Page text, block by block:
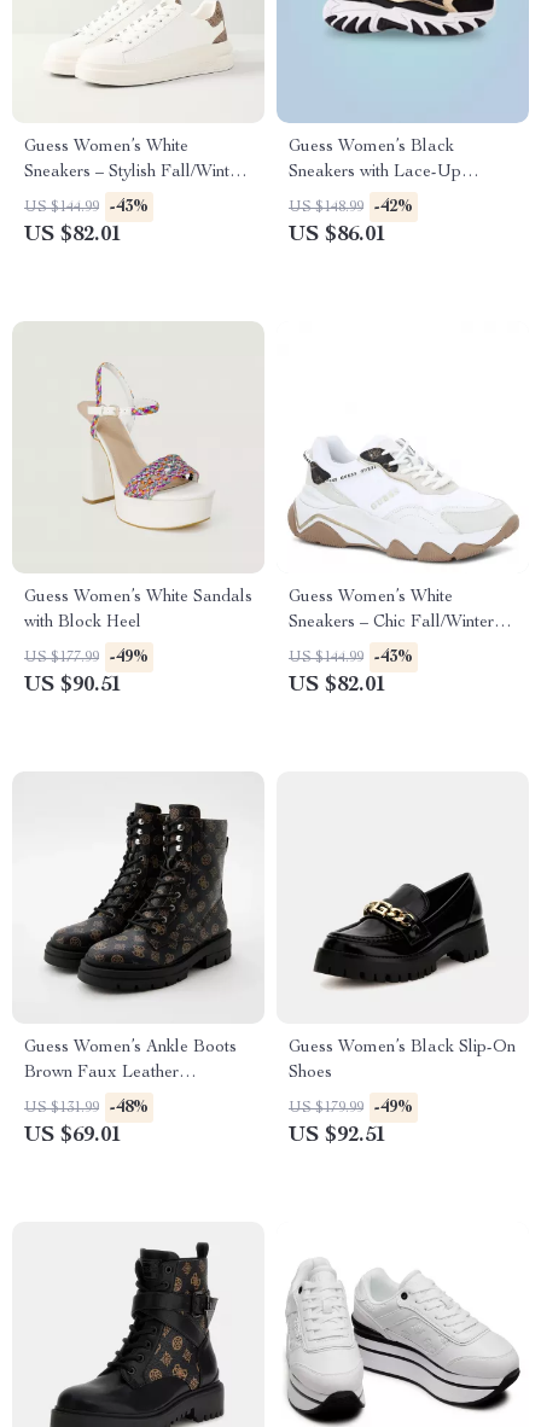
Guess Women’s White
Sneakers – Stylish Fall/Winter
Casual Shoes
US $144.99 -43%
US $82.01
Guess Women’s Black
Sneakers with Lace-Up
Closure
US $148.99 -42%
US $86.01
Guess Women’s White Sandals
with Block Heel
US $177.99 -49%
US $90.51
Guess Women’s White
Sneakers – Chic Fall/Winter
Lace-Up Shoes
US $144.99 -43%
US $82.01
Guess Women’s Ankle Boots
Brown Faux Leather
Fall/Winter Style
US $131.99 -48%
US $69.01
Guess Women’s Black Slip-On
Shoes
US $179.99 -49%
US $92.51